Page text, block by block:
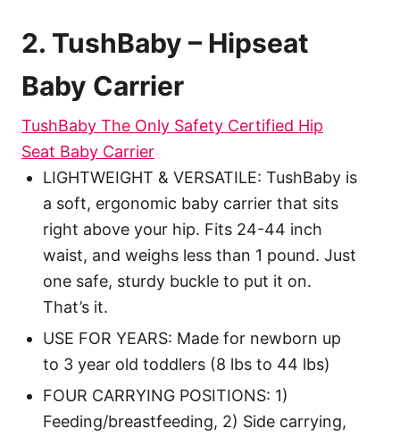
2. TushBaby – Hipseat
Baby Carrier
TushBaby The Only Safety Certified Hip
Seat Baby Carrier
LIGHTWEIGHT & VERSATILE: TushBaby is
a soft, ergonomic baby carrier that sits
right above your hip. Fits 24-44 inch
waist, and weighs less than 1 pound. Just
one safe, sturdy buckle to put it on.
That’s it.
USE FOR YEARS: Made for newborn up
to 3 year old toddlers (8 lbs to 44 lbs)
FOUR CARRYING POSITIONS: 1)
Feeding/breastfeeding, 2) Side carrying,